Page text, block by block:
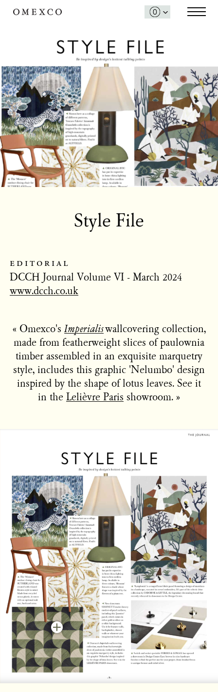
editorial
Style File
DCCH Journal Volume VI - March 2024
www.dcch.co.uk
« Omexco'sImperialiswallcovering collection,
made from featherweight slices of paulownia
timber assembled in an exquisite marquetry
style, includes this graphic 'Nelumbo' design
inspired by the shape of lotus leaves. See it
in the Lelièvre Paris showroom. »